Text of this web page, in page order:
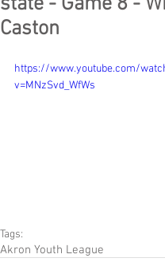
Caston
https://www.youtube.com/
v=MNzSvd_WfWs
Tags:
Akron Youth League